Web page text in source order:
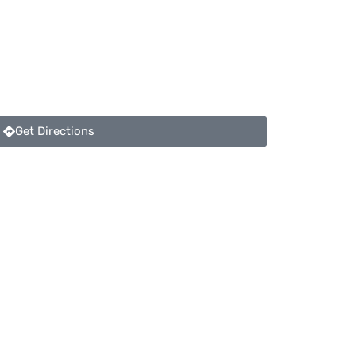
Get Directions